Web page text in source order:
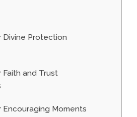
Divine Protection
Faith and Trust
Encouraging Moments